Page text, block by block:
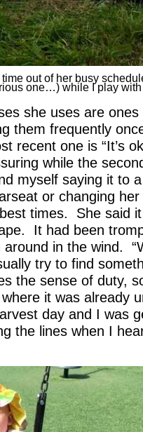
out of her busy
one…) while I play
she uses are
them frequently
recent one is “It’s
while the
myself saying it to
or changing
times. She said
It had been
in the wind.
try to find
the sense of duty,
it was already
day and I was
the lines when I